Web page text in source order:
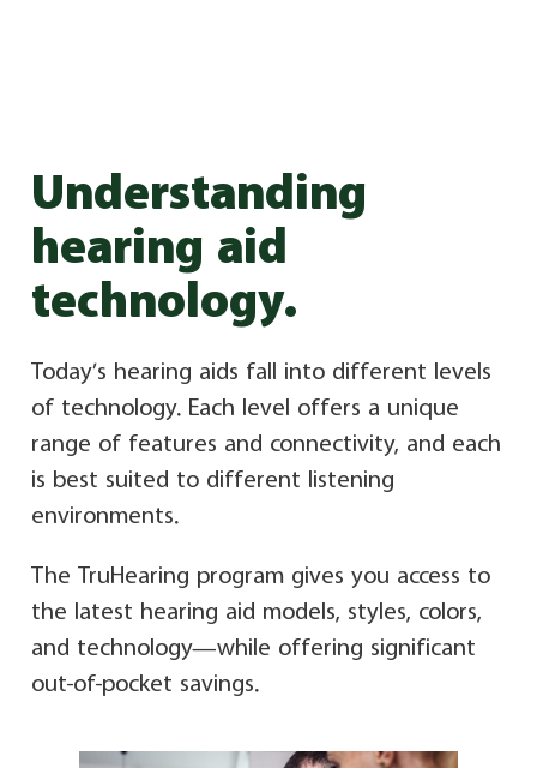
Understanding
hearing aid
technology.
Today’s hearing aids fall into different levels
of technology. Each level offers a unique
range of features and connectivity, and each
is best suited to different listening
environments.
The TruHearing program gives you access to
the latest hearing aid models, styles, colors,
and technology—while offering significant
out-of-pocket savings.